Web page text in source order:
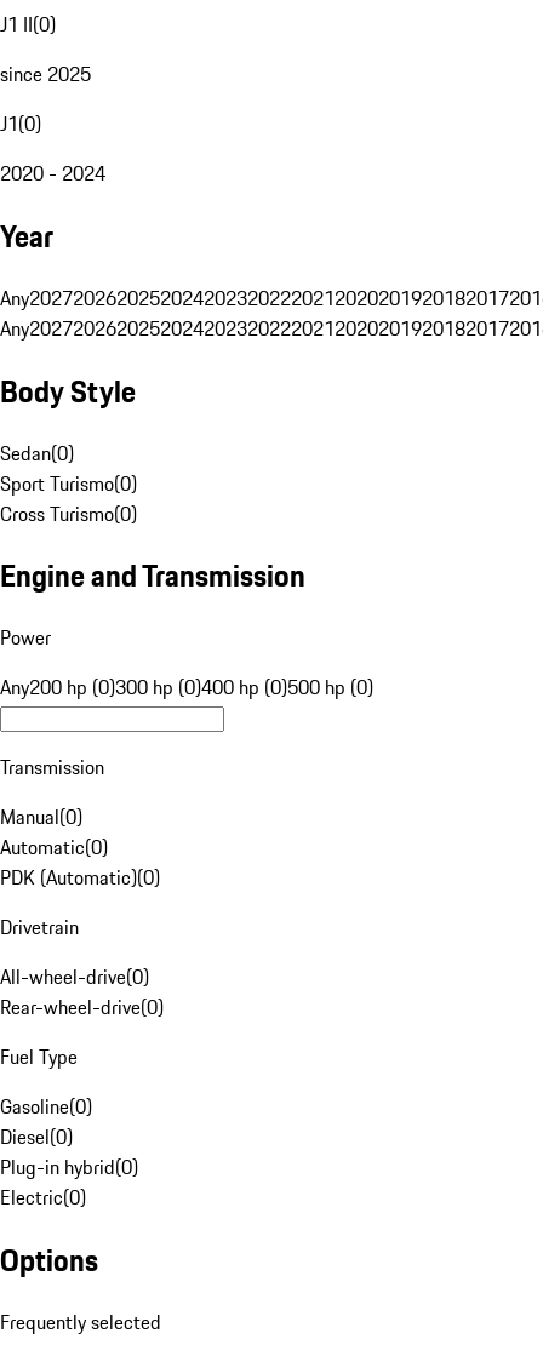
J1 II(0)
since 2025
J1(0)
2020 - 2024
Year
Any20272026202520242023202220212020201920182017
Any20272026202520242023202220212020201920182017
Body Style
Sedan(0)
Sport Turismo(0)
Cross Turismo(0)
Engine and Transmission
Power
Any200 hp (0)300 hp (0)400 hp (0)500 hp (0)
Transmission
Manual(0)
Automatic(0)
PDK (Automatic)(0)
Drivetrain
All-wheel-drive(0)
Rear-wheel-drive(0)
Fuel Type
Gasoline(0)
Diesel(0)
Plug-in hybrid(0)
Electric(0)
Options
Frequently selected